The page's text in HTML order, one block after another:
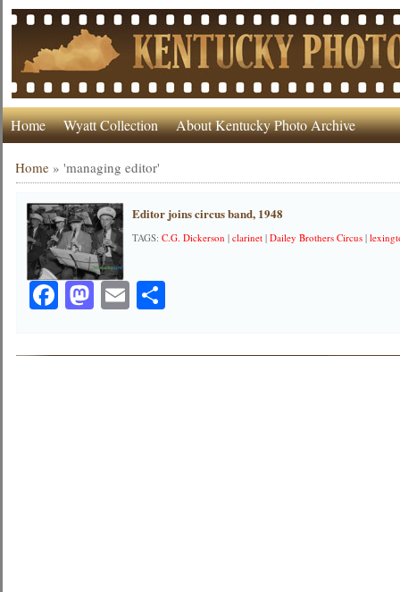
Home Wyatt Collection About Kentucky Photo Archive
Home »'managing editor'
Editor joins circus band, 1948
TAGS:C.G. Dickerson |clarinet |Dailey Brothers Circus |
Facebook
Mastodon
EmailShare